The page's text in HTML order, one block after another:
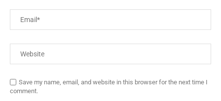
Save my name, email, and website in this browser for the next time I
comment.